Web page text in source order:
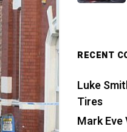
RECENT
Luke
Tires
Mark Eve